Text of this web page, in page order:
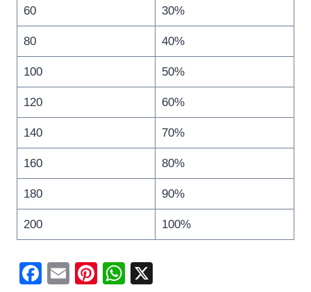
60 30%
80 40%
100 50%
120 60%
140 70%
160 80%
180 90%
200 100%
F
E
Pi
W